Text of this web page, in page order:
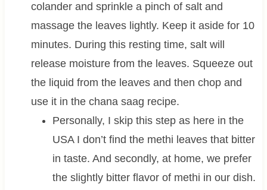
colander and sprinkle a pinch of salt and
massage the leaves lightly. Keep it aside for 10
minutes. During this resting time, salt will
release moisture from the leaves. Squeeze out
the liquid from the leaves and then chop and
use it in the chana saag recipe.
Personally, I skip this step as here in the
USA I don’t find the methi leaves that bitter
in taste. And secondly, at home, we prefer
the slightly bitter flavor of methi in our dish.